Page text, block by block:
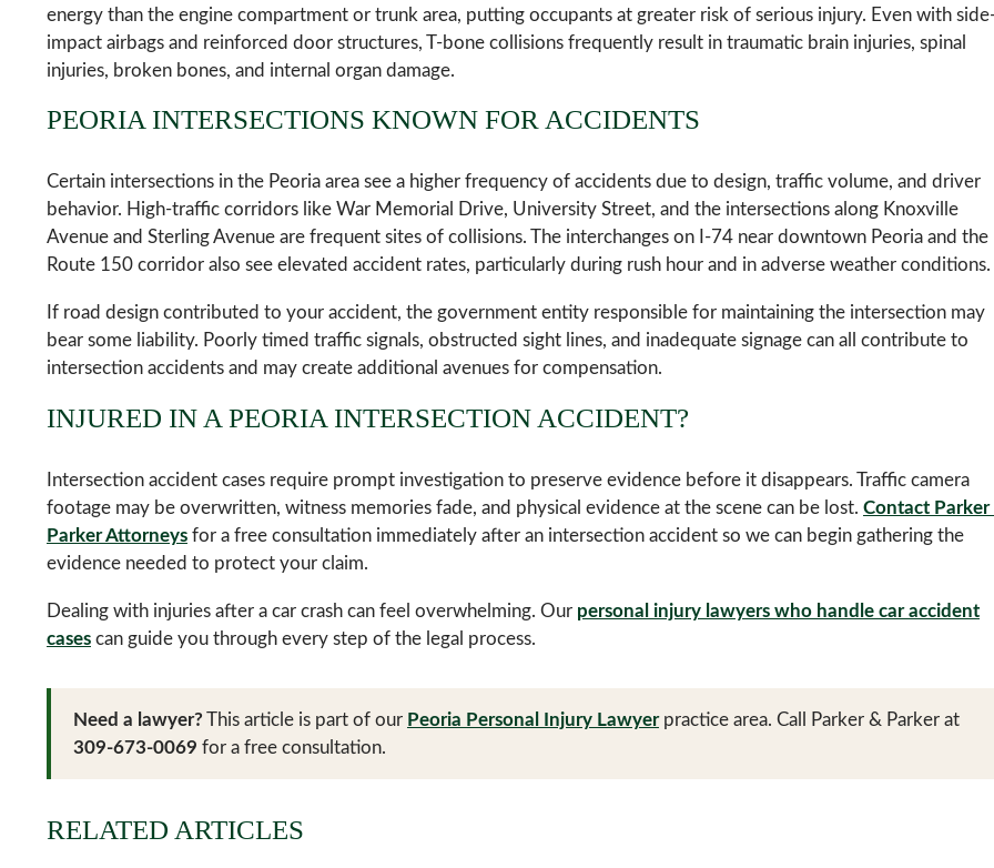
energy than the engine compartment or trunk area, putting occupants at greater risk of serious injury. Even with
impact airbags and reinforced door structures, T-bone collisions frequently result in traumatic brain injuries, spinal
injuries, broken bones, and internal organ damage.
PEORIA INTERSECTIONS KNOWN FOR ACCIDENTS
Certain intersections in the Peoria area see a higher frequency of accidents due to design, traffic volume, and driver
behavior. High-traffic corridors like War Memorial Drive, University Street, and the intersections along Knoxville
Avenue and Sterling Avenue are frequent sites of collisions. The interchanges on I-74 near downtown Peoria and the
Route 150 corridor also see elevated accident rates, particularly during rush hour and in adverse weather conditions.
If road design contributed to your accident, the government entity responsible for maintaining the intersection may
bear some liability. Poorly timed traffic signals, obstructed sight lines, and inadequate signage can all contribute to
intersection accidents and may create additional avenues for compensation.
INJURED IN A PEORIA INTERSECTION ACCIDENT?
Intersection accident cases require prompt investigation to preserve evidence before it disappears. Traffic camera
footage may be overwritten, witness memories fade, and physical evidence at the scene can be lost. Contact Parker
Parker Attorneysfor a free consultation immediately after an intersection accident so we can begin gathering the
evidence needed to protect your claim.
Dealing with injuries after a car crash can feel overwhelming. Our personal injury lawyers who handle car accident
casescan guide you through every step of the legal process.
Need a lawyer? This article is part of our Peoria Personal Injury Lawyerpractice area. Call Parker & Parker at
309-673-0069 for a free consultation.
RELATED ARTICLES